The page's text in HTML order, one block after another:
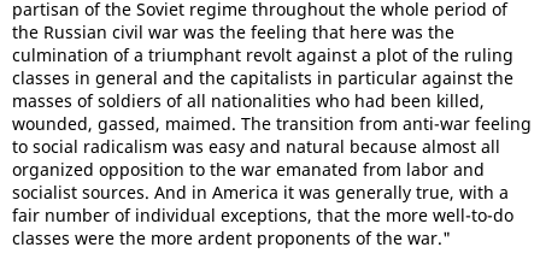
partisan of the Soviet regime throughout the whole period of
the Russian civil war was the feeling that here was the
culmination of a triumphant revolt against a plot of the ruling
classes in general and the capitalists in particular against the
masses of soldiers of all nationalities who had been killed,
wounded, gassed, maimed. The transition from anti-war feeling
to social radicalism was easy and natural because almost all
organized opposition to the war emanated from labor and
socialist sources. And in America it was generally true, with a
fair number of individual exceptions, that the more well-to-do
classes were the more ardent proponents of the war."